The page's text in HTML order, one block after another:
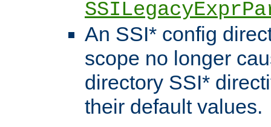
An SSI* config
scope no longer
directory SSI*
their default values.